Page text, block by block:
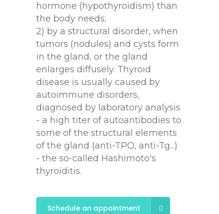
hormone (hypothyroidism) than
the body needs;
2) by a structural disorder, when
tumors (nodules) and cysts form
in the gland, or the gland
enlarges diffusely. Thyroid
disease is usually caused by
autoimmune disorders,
diagnosed by laboratory analysis
- a high titer of autoantibodies to
some of the structural elements
of the gland (anti-TPO, anti-Tg...)
- the so-called Hashimoto's
thyroiditis.
Schedule an appointment